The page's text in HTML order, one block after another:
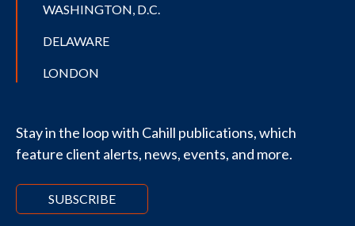
WASHINGTON, D.C.
DELAWARE
LONDON
Stay in the loop with Cahill publications, which
feature client alerts, news, events, and more.
SUBSCRIBE